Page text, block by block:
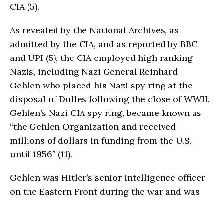
CIA (5).
As revealed by the National Archives, as
admitted by the CIA, and as reported by BBC
and UPI (5), the CIA employed high ranking
Nazis, including Nazi General Reinhard
Gehlen who placed his Nazi spy ring at the
disposal of Dulles following the close of WWII.
Gehlen’s Nazi CIA spy ring, became known as
“the Gehlen Organization and received
millions of dollars in funding from the U.S.
until 1956″ (11).
Gehlen was Hitler’s senior intelligence officer
on the East­ern Front during the war and was